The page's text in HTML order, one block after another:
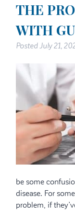
THE
WITH
PostedJuly 21,
be some
disease. For
problem, if